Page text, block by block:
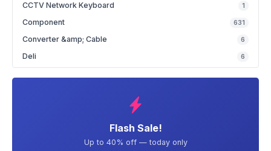
CCTV Network Keyboard 1
Component 631
Converter &amp; Cable 6
Deli 6
Flash Sale!
Up to 40% off — today only